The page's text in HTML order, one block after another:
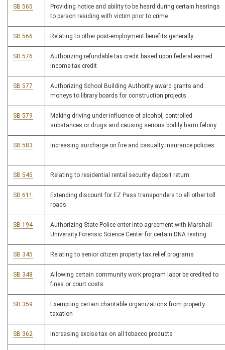
SB 565
Providing notice and ability to be heard during certain hearings
to person residing with victim prior to crime
SB 566 Relating to other post-employment benefits generally
SB 576
Authorizing refundable tax credit based upon federal earned
income tax credit
SB 577
Authorizing School Building Authority award grants and
moneys to library boards for construction projects
SB 579
Making driving under influence of alcohol, controlled
substances or drugs and causing serious bodily harm felony
SB 583 Increasing surcharge on fire and casualty insurance policies
SB 545 Relating to residential rental security deposit return
SB 611
Extending discount for EZ Pass transponders to all other toll
roads
SB 194
Authorizing State Police enter into agreement with Marshall
University Forensic Science Center for certain DNA testing
SB 345 Relating to senior citizen property tax relief programs
SB 348
Allowing certain community work program labor be credited to
fines or court costs
SB 359
Exempting certain charitable organizations from property
taxation
SB 362 Increasing excise tax on all tobacco products